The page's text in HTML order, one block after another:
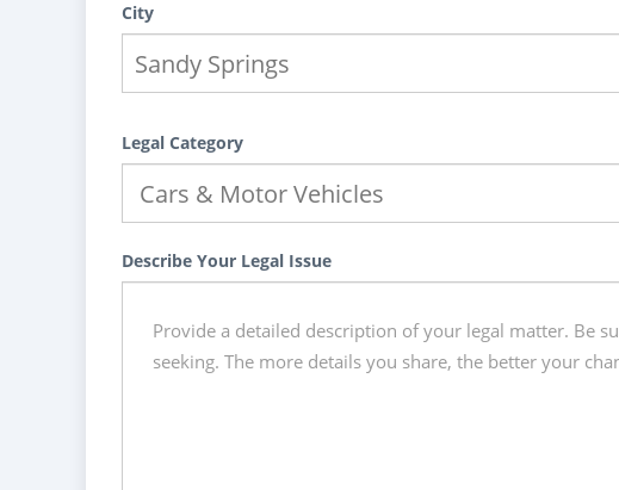
City
Legal Category
Describe Your Legal Issue